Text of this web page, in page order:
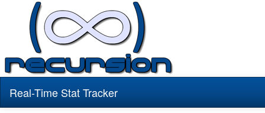
Real-Time Stat Tracker